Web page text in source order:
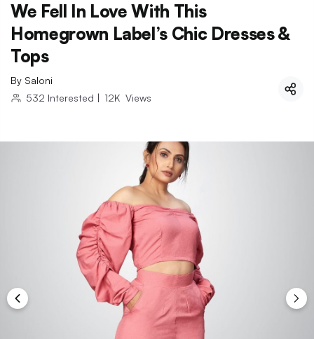
We Fell In Love With This
Homegrown Label’s Chic Dresses &
Tops
By Saloni
532 Interested | 12K Views